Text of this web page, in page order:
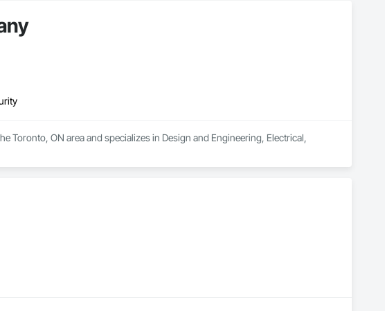
Toronto, ON area and specializes in Design and Engineering, Electrical,